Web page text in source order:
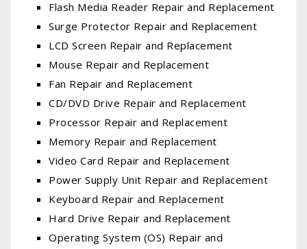
Flash Media Reader Repair and Replacement
Surge Protector Repair and Replacement
LCD Screen Repair and Replacement
Mouse Repair and Replacement
Fan Repair and Replacement
CD/DVD Drive Repair and Replacement
Processor Repair and Replacement
Memory Repair and Replacement
Video Card Repair and Replacement
Power Supply Unit Repair and Replacement
Keyboard Repair and Replacement
Hard Drive Repair and Replacement
Operating System (OS) Repair and